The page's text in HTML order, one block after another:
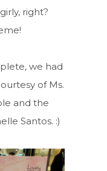
right?
we had
of Ms.
and the
Santos. :)